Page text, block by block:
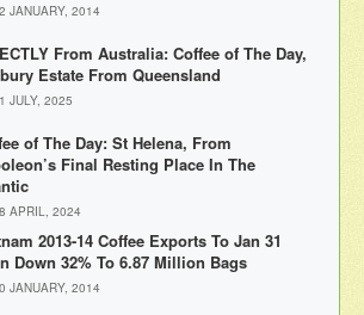
JANUARY, 2014
From Australia: Coffee of The Day,
Estate From Queensland
JULY, 2025
of The Day: St Helena, From
Final Resting Place In The
APRIL, 2024
2013-14 Coffee Exports To Jan 31
Down 32% To 6.87 Million Bags
JANUARY, 2014